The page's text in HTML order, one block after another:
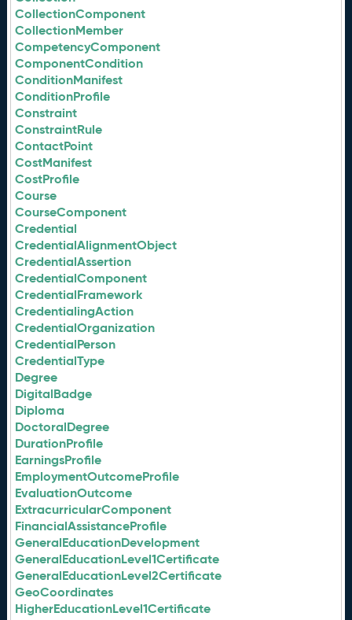
CollectionComponent
CollectionMember
CompetencyComponent
ComponentCondition
ConditionManifest
ConditionProfile
Constraint
ConstraintRule
ContactPoint
CostManifest
CostProfile
Course
CourseComponent
Credential
CredentialAlignmentObject
CredentialAssertion
CredentialComponent
CredentialFramework
CredentialingAction
CredentialOrganization
CredentialPerson
CredentialType
Degree
DigitalBadge
Diploma
DoctoralDegree
DurationProfile
EarningsProfile
EmploymentOutcomeProfile
EvaluationOutcome
ExtracurricularComponent
FinancialAssistanceProfile
GeneralEducationDevelopment
GeneralEducationLevel1Certificate
GeneralEducationLevel2Certificate
GeoCoordinates
HigherEducationLevel1Certificate